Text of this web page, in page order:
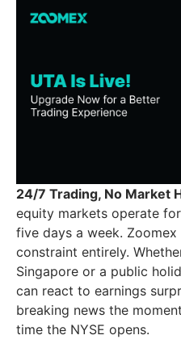
24/7 Trading, No Market
equity markets operate
five days a week.
constraint entirely.
Singapore or a public
can react to earnings
breaking news the
time the NYSE opens.